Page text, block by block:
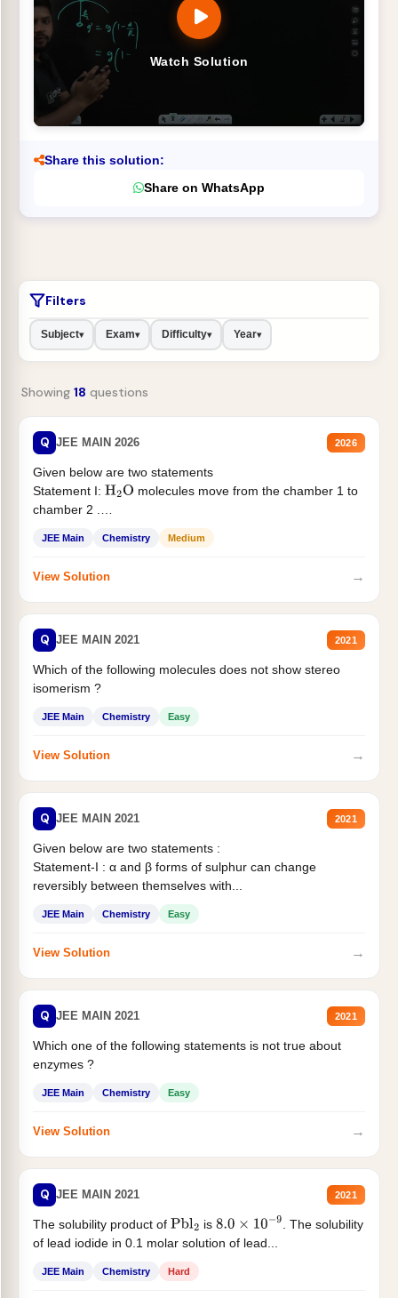
Watch Solution
Share this solution:
Share on WhatsApp
Filters
Subject▾ Exam▾ Difficulty▾ Year▾
Showing 18 questions
Q JEE MAIN 2026 2026
Given below are two statements
Statement I: H2O molecules move from the chamber 1 to
chamber 2 .
JEE Main Chemistry Medium
View Solution →
Q JEE MAIN 2021 2021
Which of the following molecules does not show stereo
isomerism ?
JEE Main Chemistry Easy
View Solution →
Q JEE MAIN 2021 2021
Given below are two statements :
Statement-I : α and β forms of sulphur can change
reversibly between themselves with...
JEE Main Chemistry Easy
View Solution →
Q JEE MAIN 2021 2021
Which one of the following statements is not true about
enzymes ?
JEE Main Chemistry Easy
View Solution →
Q JEE MAIN 2021 2021
The solubility product of Pbl2 is 8.0×10−9
. The solubility
of lead iodide in 0.1 molar solution of lead...
JEE Main Chemistry Hard